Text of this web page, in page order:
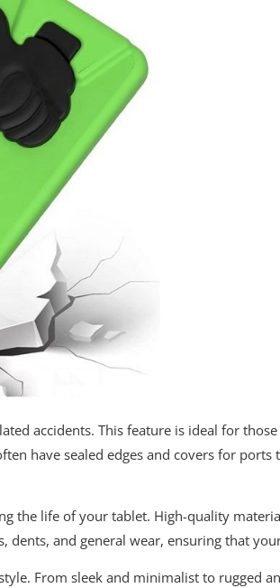
accidents. This feature is ideal for
have sealed edges and covers for
the life of your tablet. High-quality
dents, and general wear, ensuring that
From sleek and minimalist to rugged